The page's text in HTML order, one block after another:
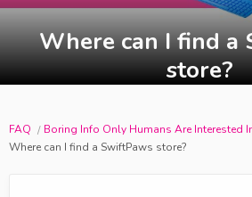
Where can I find a
store?
FAQ
Boring Info Only Humans Are Interested
Where can I find a SwiftPaws store?